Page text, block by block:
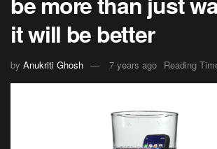
it will be better
by Anukriti Ghosh 7 years ago Reading